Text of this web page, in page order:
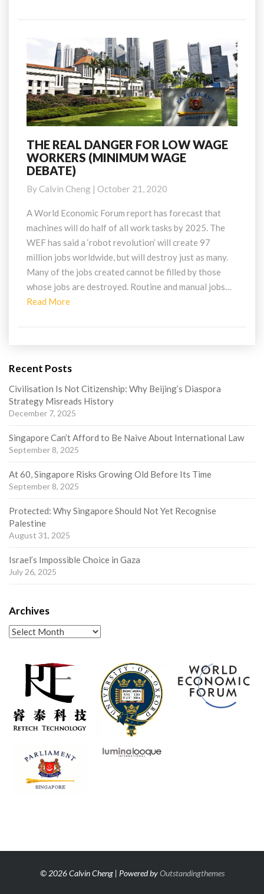
THE
REAL
DANGER
LOW
WAGE
(MINIMUM
WAGE
DEBATE)
THE REAL DANGER FOR LOW WAGE
WORKERS (MINIMUM WAGE
DEBATE)
By Calvin Cheng | October 21, 2020
A World Economic Forum report has forecast that
machines will do half of all work tasks by 2025. The
WEF has said a ‘robot revolution’ will create 97
million jobs worldwide, but will destroy just as many.
Many of the jobs created cannot be filled by those
whose jobs are destroyed. Routine and manual jobs…
Read MoreRead
Recent Posts
Civilisation Is Not Citizenship: Why Beijing’s Diaspora
Strategy Misreads History
December 7, 2025
Singapore Can’t Afford to Be Naive About International Law
September 8, 2025
At 60, Singapore Risks Growing Old Before Its Time
September 8, 2025
Protected: Why Singapore Should Not Yet Recognise
Palestine
August 31, 2025
Israel’s Impossible Choice in Gaza
July 26, 2025
Archives
Archives
© 2026 Calvin Cheng | Powered byOutstandingthemes